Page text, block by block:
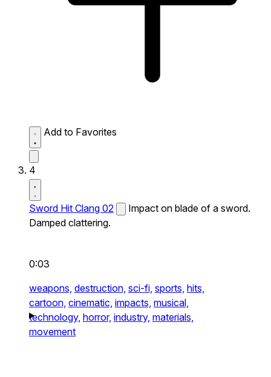
Add to Favorites
4
Sword Hit Clang 02
Impact on blade of a sword.
Damped clattering.
0:03
weapons, destruction, sci-fi, sports, hits,
cartoon, cinematic, impacts, musical,
technology, horror, industry, materials,
movement